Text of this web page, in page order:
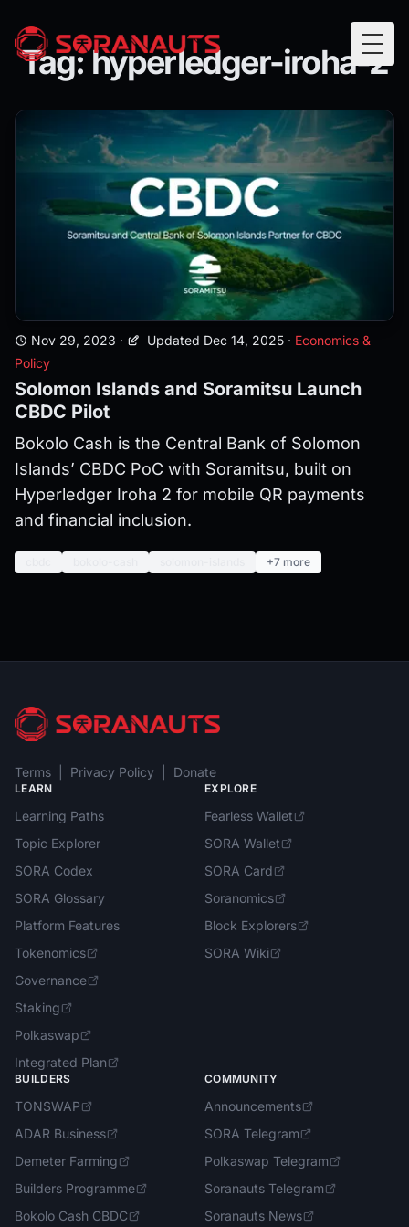
Tag: hyperledger-iroha-2
Nov 29, 2023 · Updated Dec 14, 2025 · Economics &
Policy
Solomon Islands and Soramitsu Launch
CBDC Pilot
Bokolo Cash is the Central Bank of Solomon
Islands’ CBDC PoC with Soramitsu, built on
Hyperledger Iroha 2 for mobile QR payments
and financial inclusion.
+7 more
Terms Privacy Policy Donate
LEARN
Learning Paths
Topic Explorer
SORA Codex
SORA Glossary
Platform Features
Tokenomics
Governance
Staking
Polkaswap
Integrated Plan
EXPLORE
Fearless Wallet
SORA Wallet
SORA Card
Soranomics
Block Explorers
SORA Wiki
BUILDERS
TONSWAP
ADAR Business
Demeter Farming
Builders Programme
Bokolo Cash CBDC
COMMUNITY
Announcements
SORA Telegram
Polkaswap Telegram
Soranauts Telegram
Soranauts News